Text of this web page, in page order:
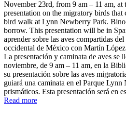
November 23rd, from 9 am – 11 am,
presentation on the migratory birds
bird walk at Lynn Newberry Park.
borrow. This presentation will be in
aprender sobre las aves compartidas
occidental de México con Martín
La presentación y caminata de aves se
noviembre, de 9 am – 11 am, en la
su presentación sobre las aves
guiará una caminata en el Parque Lynn
prismáticos. Esta presentación será en
Read more